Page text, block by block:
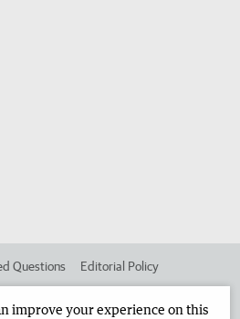
Questions Editorial Policy
improve your experience on this